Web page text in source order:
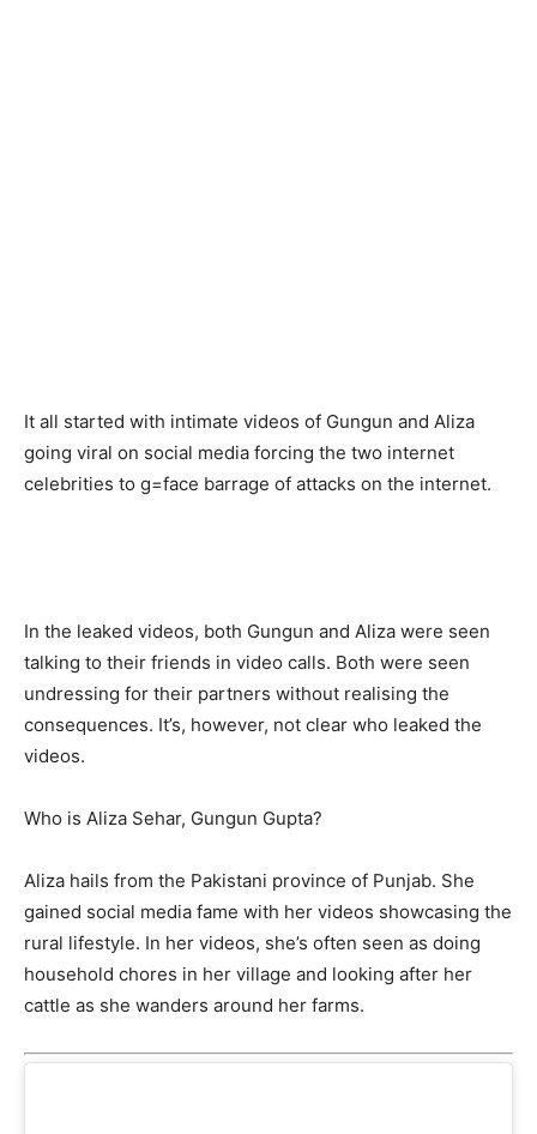
It all started with intimate videos of Gungun and Aliza
going viral on social media forcing the two internet
celebrities to g=face barrage of attacks on the internet.
In the leaked videos, both Gungun and Aliza were seen
talking to their friends in video calls. Both were seen
undressing for their partners without realising the
consequences. It’s, however, not clear who leaked the
videos.
Who is Aliza Sehar, Gungun Gupta?
Aliza hails from the Pakistani province of Punjab. She
gained social media fame with her videos showcasing the
rural lifestyle. In her videos, she’s often seen as doing
household chores in her village and looking after her
cattle as she wanders around her farms.